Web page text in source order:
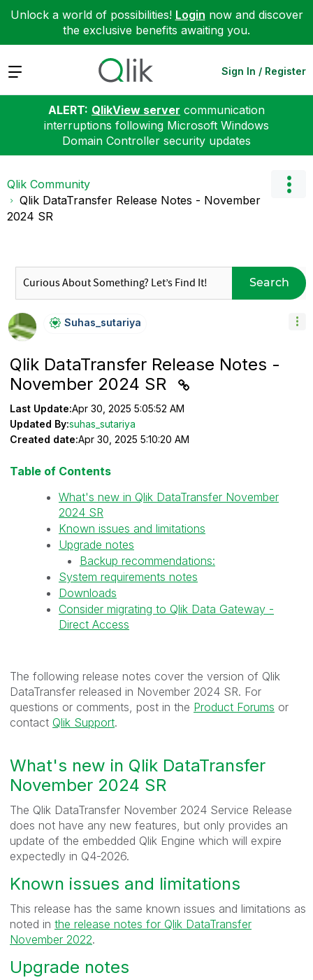
Unlock a world of possibilities! Login now and discover
the exclusive benefits awaiting you.
Expand Sign In / Register
ALERT: QlikView server communication
interruptions following Microsoft Windows
Domain Controller security updates
Qlik Community
Qlik DataTransfer Release Notes - November
2024 SR
Search
Suhas_sutariya
Qlik DataTransfer Release Notes -
November 2024 SR
Last Update:Apr 30, 2025 5:05:52 AM
Updated By:suhas_sutariya
Created date:Apr 30, 2025 5:10:20 AM
Table of Contents
What's new in Qlik DataTransfer November
2024 SR
Known issues and limitations
Upgrade notes
Backup recommendations:
System requirements notes
Downloads
Consider migrating to Qlik Data Gateway -
Direct Access
The following release notes cover the version of Qlik
DataTransfer released in November 2024 SR. For
questions or comments, post in the Product Forums or
contact Qlik Support.
What's new in Qlik DataTransfer
November 2024 SR
The Qlik DataTransfer November 2024 Service Release
does not have any new features, but only provides an
update of the embedded Qlik Engine which will expire
expectedly in Q4-2026.
Known issues and limitations
This release has the same known issues and limitations as
noted in the release notes for Qlik DataTransfer
November 2022.
Upgrade notes